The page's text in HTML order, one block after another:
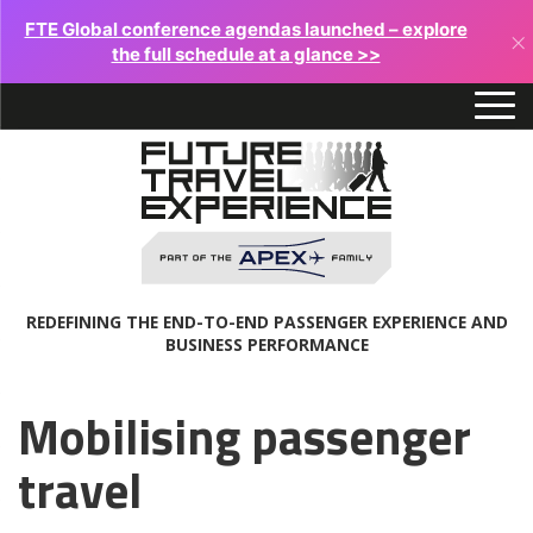
FTE Global conference agendas launched – explore
the full schedule at a glance >>
×
REDEFINING THE END-TO-END PASSENGER EXPERIENCE AND
BUSINESS PERFORMANCE
Mobilising passenger
travel